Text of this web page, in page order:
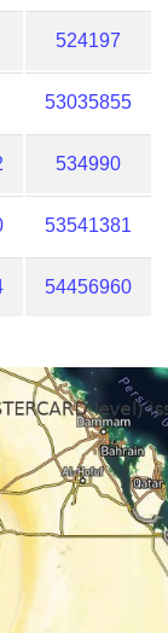
524197
53035855
534990
53541381
54456960